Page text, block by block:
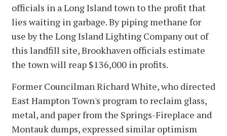
officials in a Long Island town to the profit that
lies waiting in garbage. By piping methane for
use by the Long Island Lighting Company out of
this landfill site, Brookhaven officials estimate
the town will reap $136,000 in profits.
Former Councilman Richard White, who directed
East Hampton Town's program to reclaim glass,
metal, and paper from the Springs-Fireplace and
Montauk dumps, expressed similar optimism